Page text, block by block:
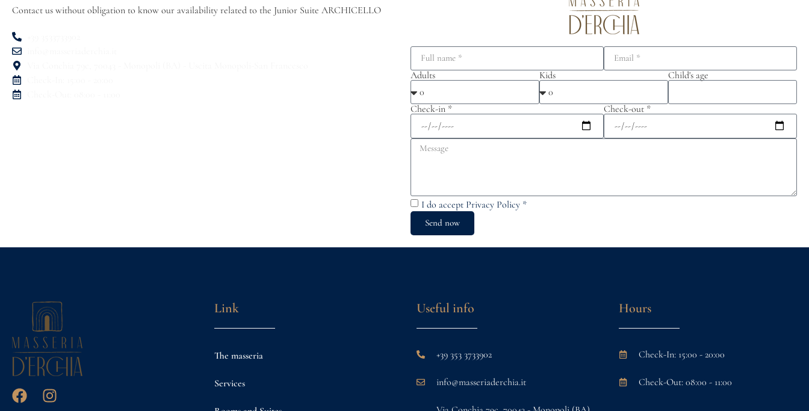
Contact us without obligation to know our availability related to the Junior Suite ARCHICELLO
Adults Kids Child's age
Check-in * Check-out *
I do accept Privacy Policy *
Send now
Link
The masseria
Services
Useful info
+39 353 3733902
info@masseriaderchia.it
Hours
Check-In: 15:00 - 20:00
Check-Out: 08:00 - 11:00